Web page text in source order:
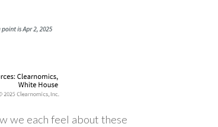
we each feel about these